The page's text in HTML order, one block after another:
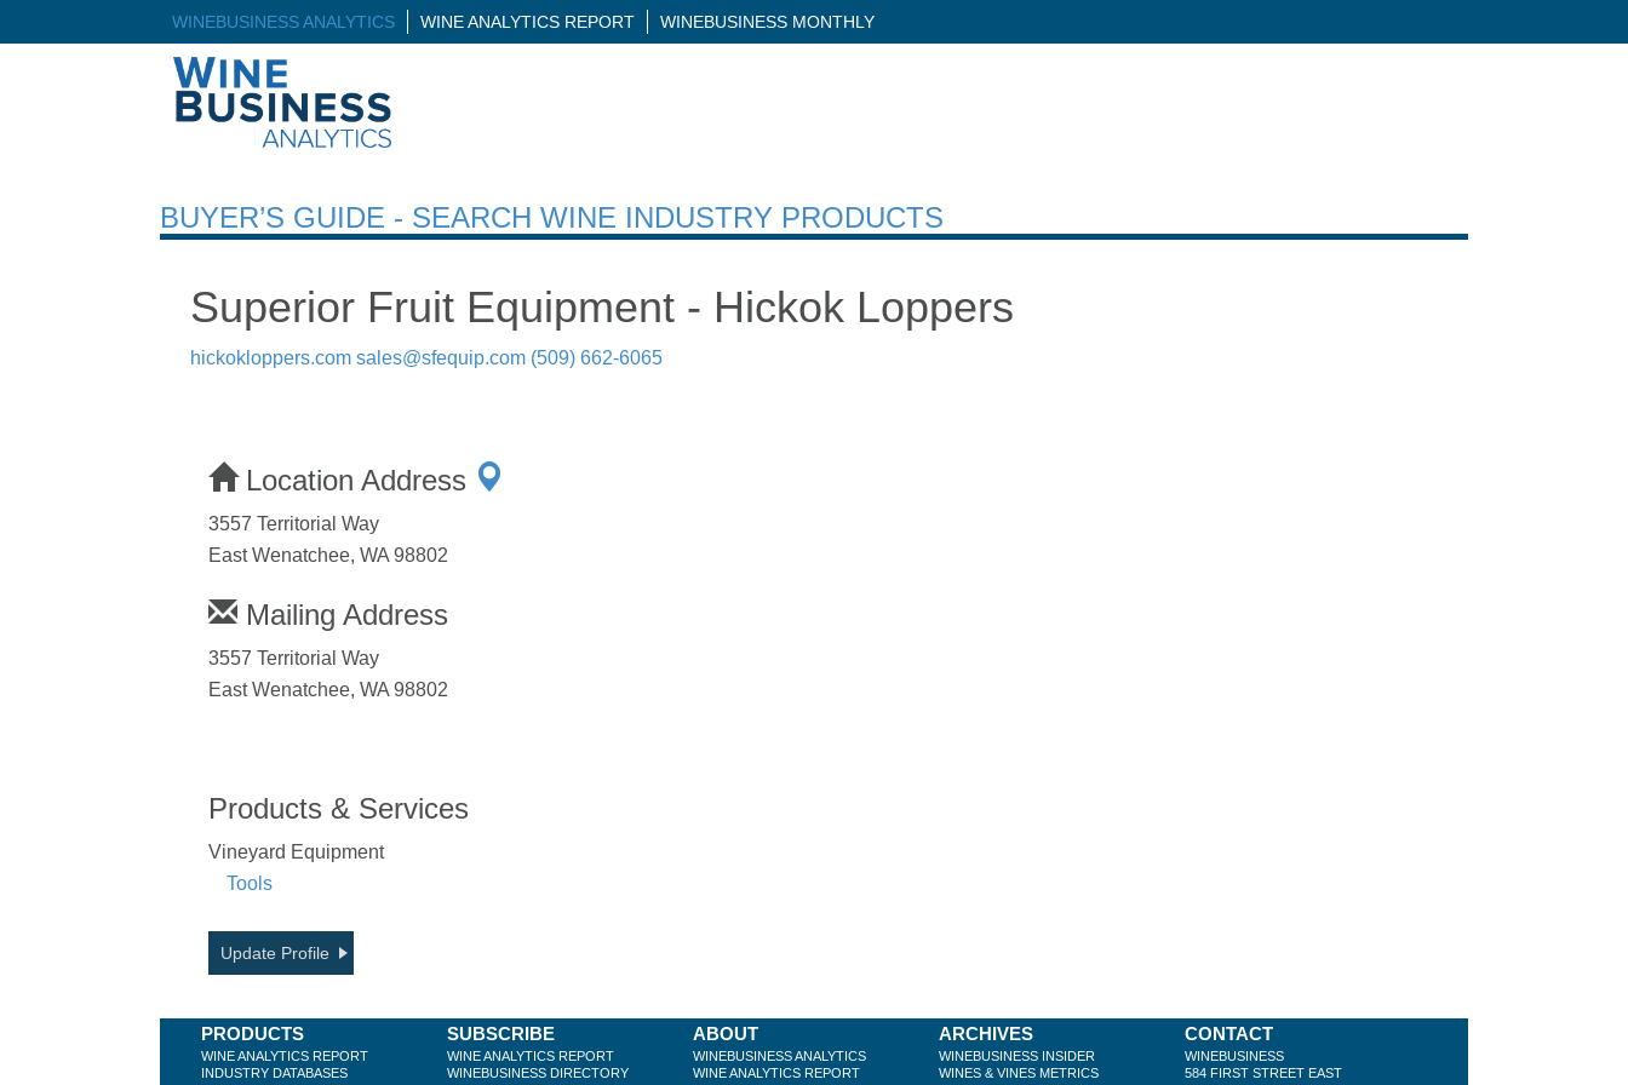
WINEBUSINESS ANALYTICS WINE ANALYTICS REPORT WINEBUSINESS MONTHLY
BUYER’S GUIDE - SEARCH WINE INDUSTRY PRODUCTS
Superior Fruit Equipment - Hickok Loppers
hickokloppers.com sales@sfequip.com (509) 662-6065
Location Address
3557 Territorial Way
East Wenatchee, WA 98802
Mailing Address
3557 Territorial Way
East Wenatchee, WA 98802
Products & Services
Vineyard Equipment
Tools
Update Profile
PRODUCTS
WINE ANALYTICS REPORT
INDUSTRY DATABASES
SUBSCRIBE
WINE ANALYTICS REPORT
WINEBUSINESS DIRECTORY
ABOUT
WINEBUSINESS ANALYTICS
WINE ANALYTICS REPORT
ARCHIVES
WINEBUSINESS INSIDER
WINES & VINES METRICS
CONTACT
WINEBUSINESS
584 FIRST STREET EAST